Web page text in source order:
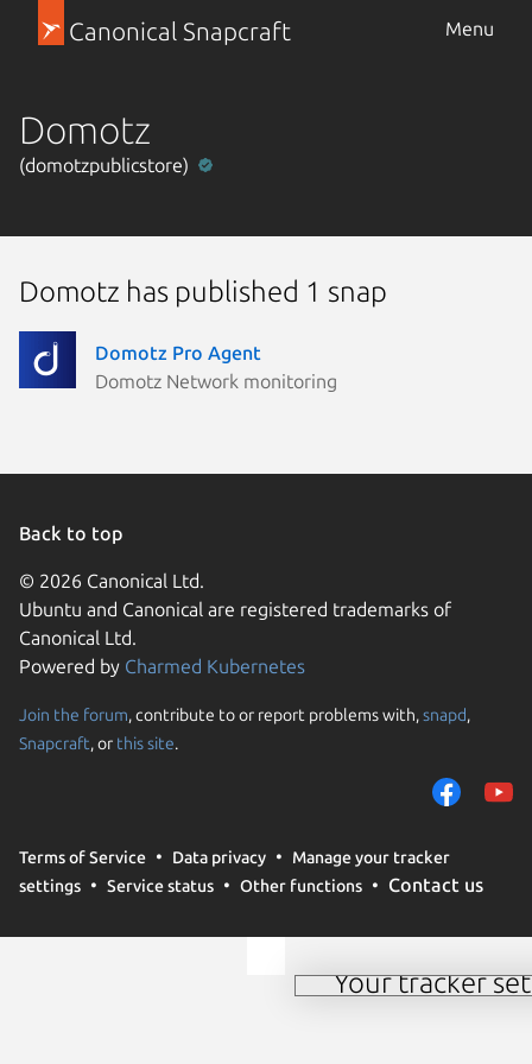
Canonical Snapcraft Menu
Domotz
(domotzpublicstore)
Domotz has published 1 snap
Domotz Pro Agent
Domotz Network monitoring
Back to top
© 2026 Canonical Ltd.
Ubuntu and Canonical are registered trademarks of
Canonical Ltd.
Powered by Charmed Kubernetes
Join the forum, contribute to or report problems with,snapd,
Snapcraft, or this site.
Terms of Service Data privacy
Manage your tracker
settings
Service status Other functions Contact us
Your tracker
We use cookies and
them to measure
traffic on our
trusted third parties.
your consent choices
Manage your